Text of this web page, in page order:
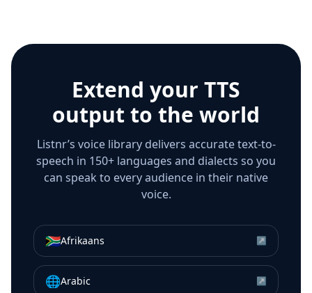
Extend your TTS
output to the world
Listnr’s voice library delivers accurate text-to-
speech in 150+ languages and dialects so you
can speak to every audience in their native
voice.
🇿🇦Afrikaans ↗
🌐Arabic ↗